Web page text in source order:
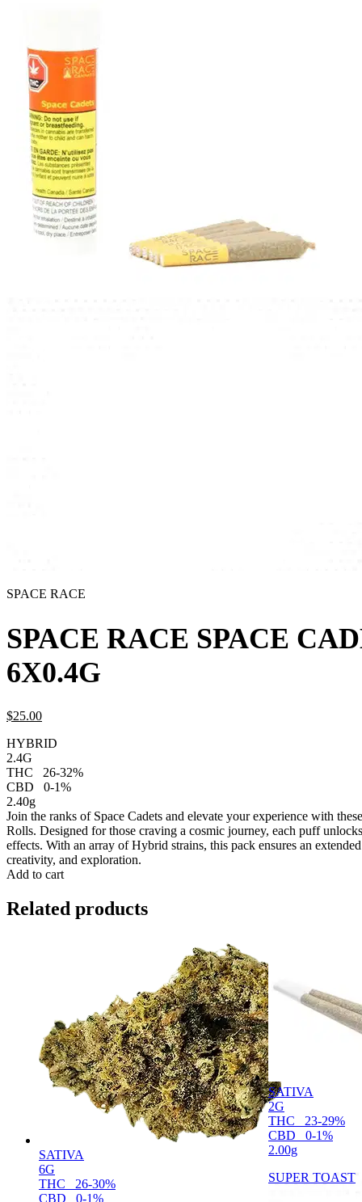
SPACE RACE
SPACE RACE SPACE
6X0.4G
$25.00
HYBRID
2.4G
THC
26-32%
CBD
0-1%
2.40g
Join the ranks of Space Cadets and elevate your experience with
Rolls. Designed for those craving a cosmic journey, each puff
effects. With an array of Hybrid strains, this pack ensures an
creativity, and exploration.
Add to cart
Related products
SATIVA
6G
THC
26-30%
CBD
0-1%
SATIVA
2G
THC
23-29%
CBD
0-1%
2.00g
SUPER TOAST